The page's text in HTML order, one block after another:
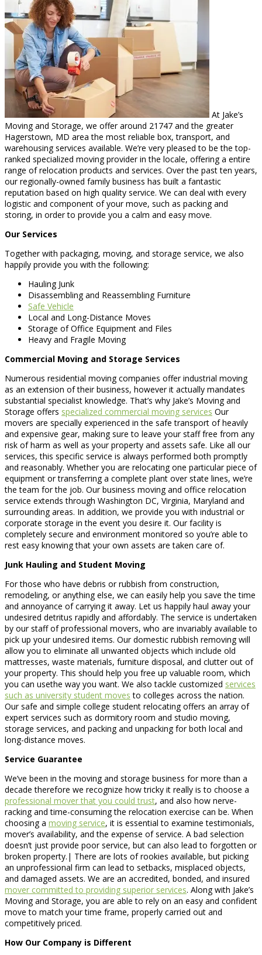
At Jake’s
Moving and Storage, we offer around 21747 and the greater
Hagerstown, MD area the most reliable box, transport, and
warehousing services available. We’re very pleased to be the top-
ranked specialized moving provider in the locale, offering a entire
range of relocation products and services. Over the past ten years,
our regionally-owned family business has built a fantastic
reputation based on high quality service. We can deal with every
logistic and component of your move, such as packing and
storing, in order to provide you a calm and easy move.
Our Services
Together with packaging, moving, and storage service, we also
happily provide you with the following:
Hauling Junk
Disassembling and Reassembling Furniture
Safe Vehicle
Local and Long-Distance Moves
Storage of Office Equipment and Files
Heavy and Fragile Moving
Commercial Moving and Storage Services
Numerous residential moving companies offer industrial moving
as an extension of their business, however it actually mandates
substantial specialist knowledge. That’s why Jake’s Moving and
Storage offers specialized commercial moving services Our
movers are specially experienced in the safe transport of heavily
and expensive gear, making sure to leave your staff free from any
risk of harm as well as your property and assets safe. Like all our
services, this specific service is always performed both promptly
and reasonably. Whether you are relocating one particular piece of
equipment or transferring a complete plant over state lines, we’re
the team for the job. Our business moving and office relocation
service extends through Washington DC, Virginia, Maryland and
surrounding areas. In addition, we provide you with industrial or
corporate storage in the event you desire it. Our facility is
completely secure and environment monitored so you’re able to
rest easy knowing that your own assets are taken care of.
Junk Hauling and Student Moving
For those who have debris or rubbish from construction,
remodeling, or anything else, we can easily help you save the time
and annoyance of carrying it away. Let us happily haul away your
undesired detritus rapidly and affordably. The service is undertaken
by our staff of professional movers, who are invariably available to
pick up your undesired items. Our domestic rubbish removing will
allow you to eliminate all unwanted objects which include old
mattresses, waste materials, furniture disposal, and clutter out of
your property. This should help you free up valuable room, which
you can usethe way you want. We also tackle customized services
such as university student moves to colleges across the nation.
Our safe and simple college student relocating offers an array of
expert services such as dormitory room and studio moving,
storage services, and packing and unpacking for both local and
long-distance moves.
Service Guarantee
We’ve been in the moving and storage business for more than a
decade therefore we recognize how tricky it really is to choose a
professional mover that you could trust, and also how nerve-
racking and time-consuming the relocation exercise can be. When
choosing a moving service, it is essential to examine testimonials,
mover’s availability, and the expense of service. A bad selection
doesn’t just provide poor service, but can also lead to forgotten or
broken property.| There are lots of rookies available, but picking
an unprofessional firm can lead to setbacks, misplaced objects,
and damaged assets. We are an accredited, bonded, and insured
mover committed to providing superior services. Along with Jake’s
Moving and Storage, you are able to rely on an easy and confident
move to match your time frame, properly carried out and
competitively priced.
How Our Company is Different